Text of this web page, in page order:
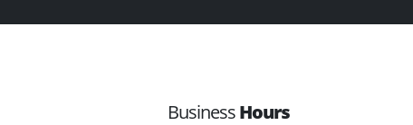
BusinessHours